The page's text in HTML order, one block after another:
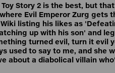
Story 2 is the best, but
Evil Emperor Zurg gets
listing his likes as
up with his son' and
turned evil, turn it evil
used to say to me, and she
about a diabolical villain